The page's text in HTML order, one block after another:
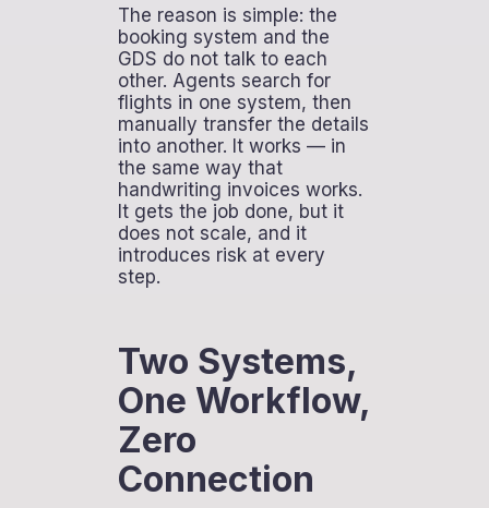
The reason is simple: the
booking system and the
GDS do not talk to each
other. Agents search for
flights in one system, then
manually transfer the details
into another. It works — in
the same way that
handwriting invoices works.
It gets the job done, but it
does not scale, and it
introduces risk at every
step.
Two Systems,
One Workflow,
Zero
Connection